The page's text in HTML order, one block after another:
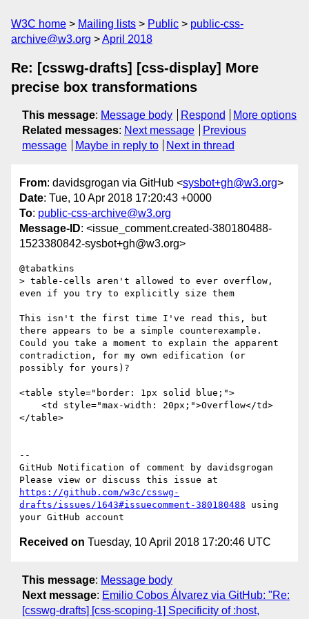
W3C home Mailing lists Public
public-css-
archive@w3.org
April 2018
Re: [csswg-drafts] [css-display] More
precise box transformations
This message: Message body Respond
More options
Related messages: Next message
Previous
message
Maybe in reply to Next in thread
From: davidsgrogan via GitHub <sysbot+gh@w3.org>
Date: Tue, 10 Apr 2018 17:20:43 +0000
To: public-css-archive@w3.org
Message-ID: <issue_comment.created-380180488-
1523380842-sysbot+gh@w3.org>
@tabatkins
> table-cells aren't allowed to ever overflow,
even if you try to explicitly size them
This isn't the first time I've read this, but
there appears to be a simple counterexample.
Could you take a moment to explain the apparent
contradiction, for my own edification (or
possibly for yours)?
<table style="border: 1px solid blue;">
</table>
--
GitHub Notification of comment by davidsgrogan
https://github.com/w3c/csswg-
drafts/issues/1643#issuecomment-380180488 using
Received on Tuesday, 10 April 2018 17:20:46 UTC
This message: Message body
Next message: Emilio Cobos Álvarez via GitHub: "Re:
[csswg-drafts] [css-scoping-1] Specificity of :host,